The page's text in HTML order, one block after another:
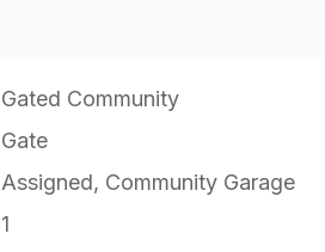
Gated Community
Gate
Assigned, Community Garage
1